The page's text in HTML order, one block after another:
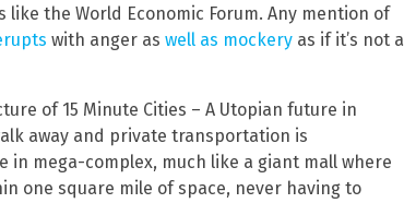
the World Economic Forum. Any mention of
with anger as well as mockery as if it’s not a
of 15 Minute Cities – A Utopian future in
away and private transportation is
in mega-complex, much like a giant mall where
one square mile of space, never having to